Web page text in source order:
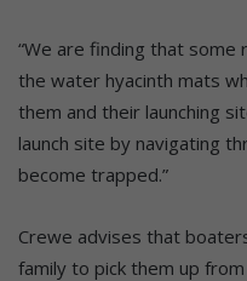
“We are finding that
the water hyacinth mats
them and their launching
launch site by navigating
become trapped.”
Crewe advises that
family to pick them up